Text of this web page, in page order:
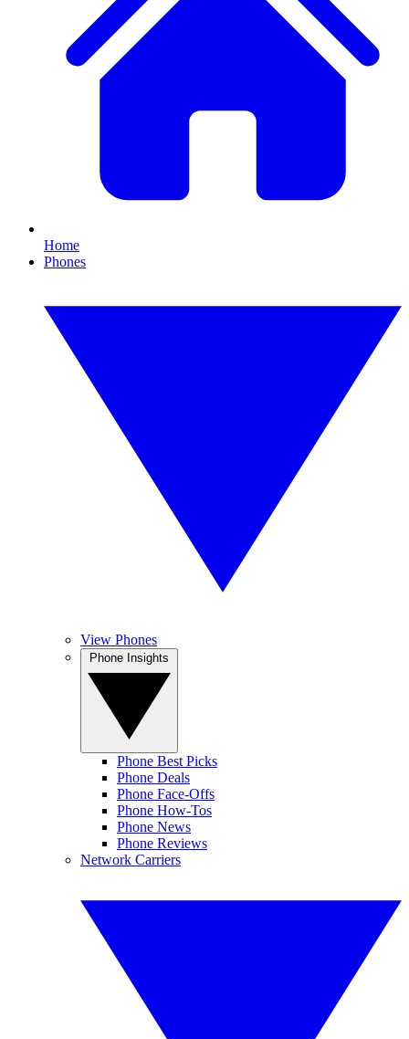
Home
Phones
View Phones
Phone Best Picks
Phone Deals
Phone Face-Offs
Phone How-Tos
Phone News
Phone Reviews
Network Carriers